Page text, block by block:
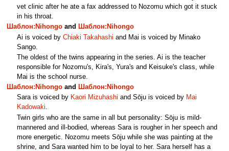
vet clinic after he ate a fax addressed to Nozomu which got it stuck
in his throat.
Шаблон:Nihongoand Шаблон:Nihongo
Ai is voiced by Chiaki Takahashi and Mai is voiced by Minako
Sango.
The oldest of the twins appearing in the series. Ai is the teacher
responsible for Nozomu's, Kira's, Yura's and Keisuke's class, while
Mai is the school nurse.
Шаблон:Nihongoand Шаблон:Nihongo
Sara is voiced by Kaori Mizuhashi and Sōju is voiced by Mai
Kadowaki.
Twin girls who are the same in all but personality: Sōju is mild-
mannered and ill-bodied, whereas Sara is rougher in her speech and
more energetic. Nozomu meets Sōju while she was painting at the
shrine, and Sara wanted him to be loyal to her. Sara herself has a